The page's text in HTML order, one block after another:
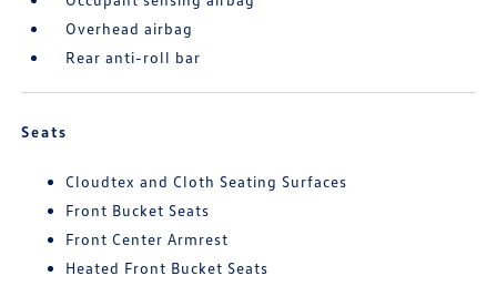
Overhead airbag
Rear anti-roll bar
Seats
Cloudtex and Cloth Seating Surfaces
Front Bucket Seats
Front Center Armrest
Heated Front Bucket Seats